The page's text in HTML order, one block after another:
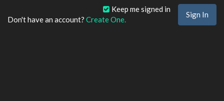
Keep me signed in
Don't have an account? Create One.